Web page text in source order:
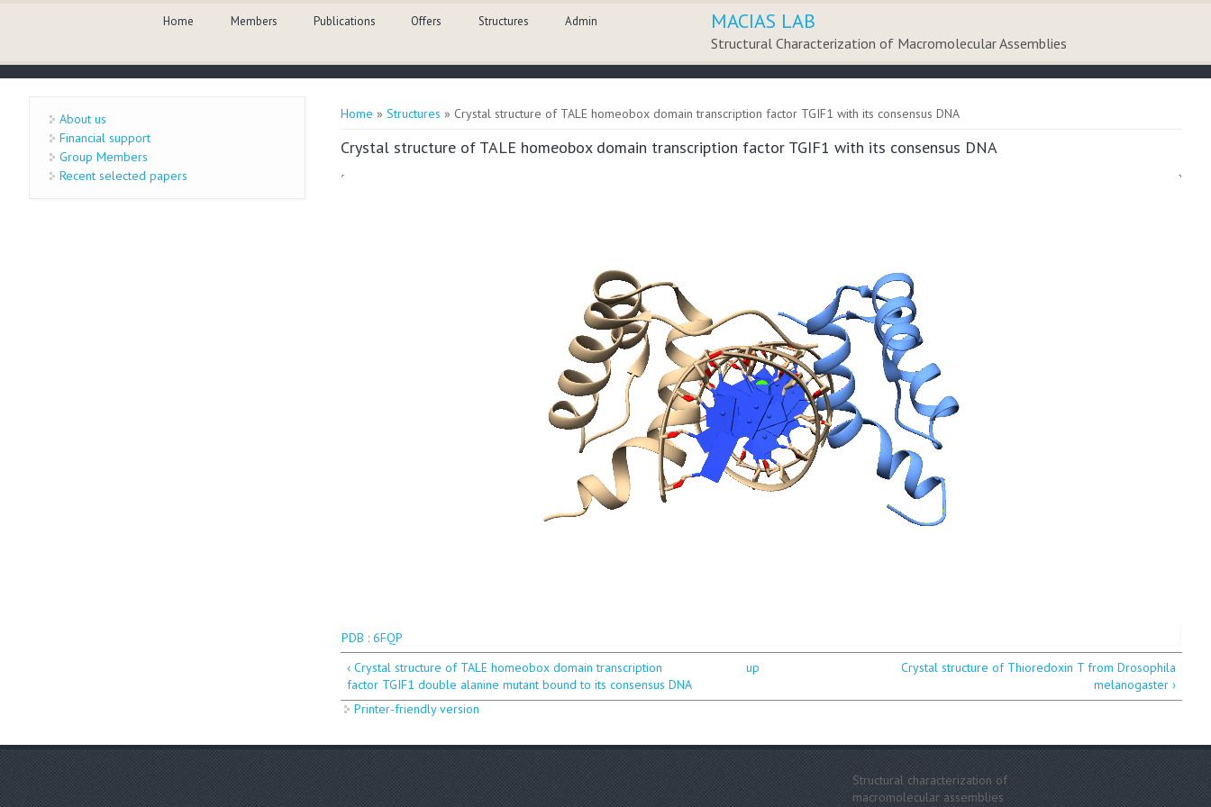
MACIAS LAB
Structural Characterization of Macromolecular Assemblies
Home Members Publications Offers Structures Admin
You are here
Home » Structures » Crystal structure of TALE homeobox domain transcription factor TGIF1 with its consensus DNA
Crystal structure of TALE homeobox domain transcription factor TGIF1 with its consensus DNA
PDB : 6FQP
‹ Crystal structure of TALE homeobox domain transcription
factor TGIF1 double alanine mutant bound to its consensus DNA
up
Crystal structure of Thioredoxin T from Drosophila
melanogaster ›
Printer-friendly version
About us
Financial support
Group Members
Recent selected papers
Structural characterization of
macromolecular assemblies